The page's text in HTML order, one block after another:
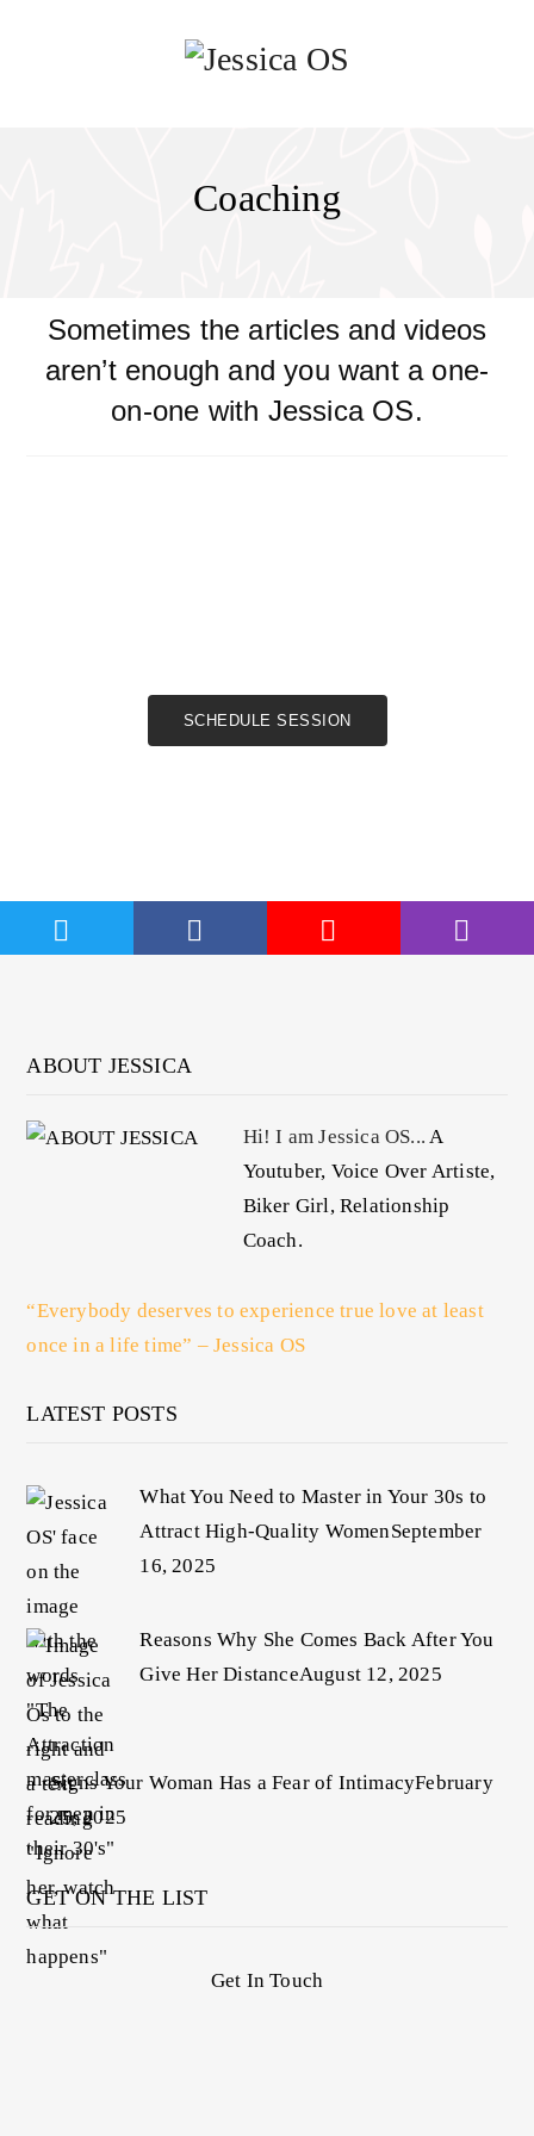
Coaching
Sometimes the articles and videos
aren’t enough and you want a one-
on-one with Jessica OS.
SCHEDULE SESSION
ABOUT JESSICA
Hi! I am Jessica OS... A
Youtuber, Voice Over Artiste,
Biker Girl, Relationship
Coach.
“Everybody deserves to experience true love at least
once in a life time” – Jessica OS
LATEST POSTS
What You Need to Master in Your 30s to
Attract High-Quality WomenSeptember
16, 2025
Reasons Why She Comes Back After You
Give Her DistanceAugust 12, 2025
Signs Your Woman Has a Fear of IntimacyFebruary
25, 2025
GET ON THE LIST
Get In Touch